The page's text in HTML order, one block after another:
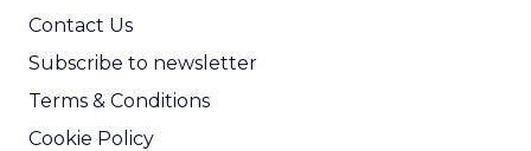
Contact Us
Subscribe to newsletter
Terms & Conditions
Cookie Policy